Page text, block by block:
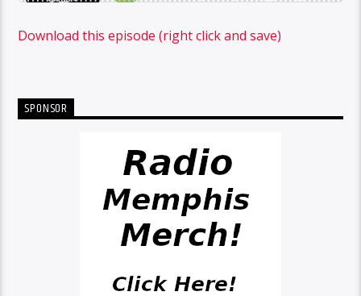
Download this episode (right click and save)
SPONSOR